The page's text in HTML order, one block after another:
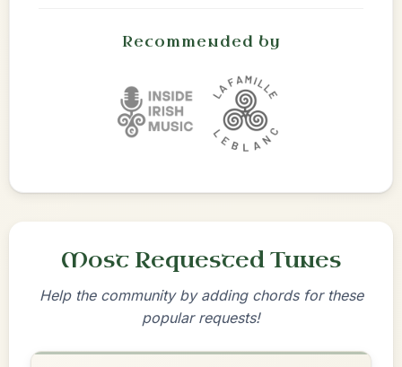
Recommended by
Most Requested Tunes
Help the community by adding chords for these
popular requests!